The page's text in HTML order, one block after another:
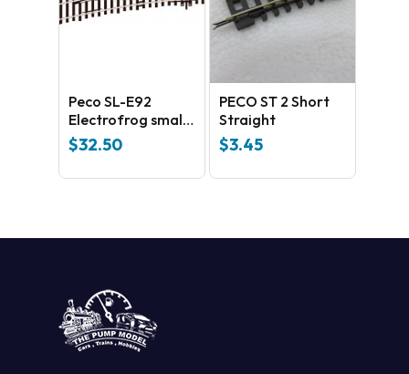
Peco SL-E92
Electrofrog small
Left Hand Side –
universal Code
100 Nickel silver
$32.50
PECO ST 2 Short
Straight
$3.45